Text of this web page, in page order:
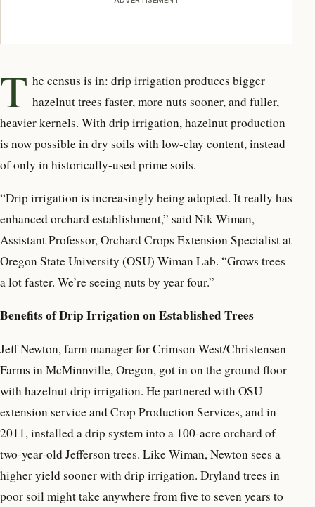
T he census is in: drip irrigation produces bigger
hazelnut trees faster, more nuts sooner, and fuller,
heavier kernels. With drip irrigation, hazelnut production
is now possible in dry soils with low-clay content, instead
of only in historically-used prime soils.
“Drip irrigation is increasingly being adopted. It really has
enhanced orchard establishment,” said Nik Wiman,
Assistant Professor, Orchard Crops Extension Specialist at
Oregon State University (OSU) Wiman Lab. “Grows trees
a lot faster. We’re seeing nuts by year four.”
Benefits of Drip Irrigation on Established Trees
Jeff Newton, farm manager for Crimson West/Christensen
Farms in McMinnville, Oregon, got in on the ground floor
with hazelnut drip irrigation. He partnered with OSU
extension service and Crop Production Services, and in
2011, installed a drip system into a 100-acre orchard of
two-year-old Jefferson trees. Like Wiman, Newton sees a
higher yield sooner with drip irrigation. Dryland trees in
poor soil might take anywhere from five to seven years to